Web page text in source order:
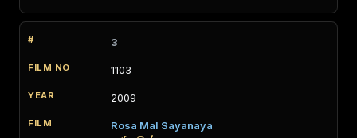
3
1103
2009
Rosa Mal Sayanaya